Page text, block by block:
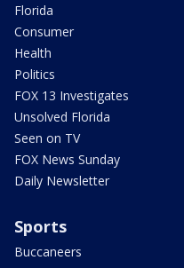
Florida
Consumer
Health
Politics
FOX 13 Investigates
Unsolved Florida
Seen on TV
FOX News Sunday
Daily Newsletter
Sports
Buccaneers